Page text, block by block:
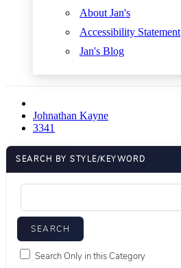
About Jan's
Accessibility Statement
Jan's Blog
Johnathan Kayne
3341
SEARCH BY STYLE/KEYWORD
Search Only in this Category